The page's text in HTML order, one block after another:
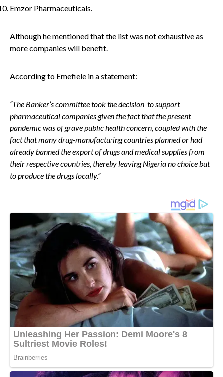
Emzor Pharmaceuticals.
Although he mentioned that the list was not exhaustive as
more companies will benefit.
According to Emefiele in a statement:
“The Banker’s committee took the decision to support
pharmaceutical companies given the fact that the present
pandemic was of grave public health concern, coupled with the
fact that many drug-manufacturing countries planned or had
already banned the export of drugs and medical supplies from
their respective countries, thereby leaving Nigeria no choice but
to produce the drugs locally.”